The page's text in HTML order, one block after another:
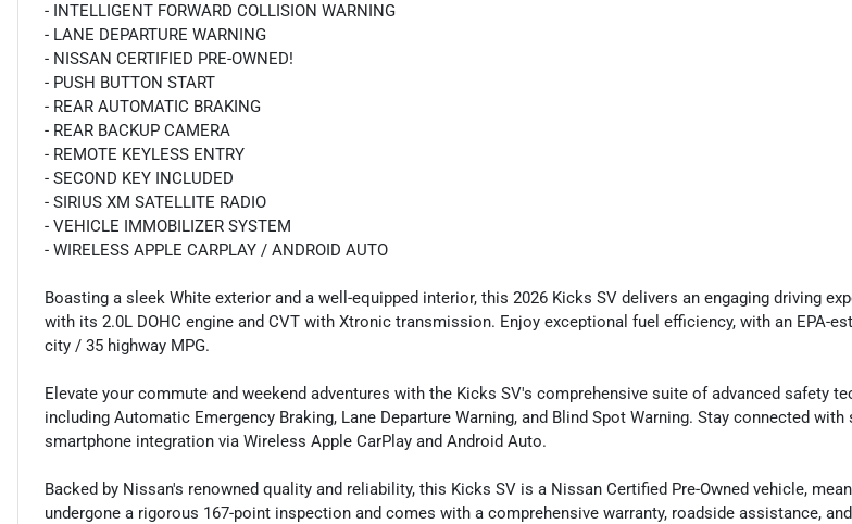
- INTELLIGENT FORWARD COLLISION WARNING
- LANE DEPARTURE WARNING
- NISSAN CERTIFIED PRE-OWNED!
- PUSH BUTTON START
- REAR AUTOMATIC BRAKING
- REAR BACKUP CAMERA
- REMOTE KEYLESS ENTRY
- SECOND KEY INCLUDED
- SIRIUS XM SATELLITE RADIO
- VEHICLE IMMOBILIZER SYSTEM
- WIRELESS APPLE CARPLAY / ANDROID AUTO
Boasting a sleek White exterior and a well-equipped interior, this 2026 Kicks SV delivers an engaging driving
with its 2.0L DOHC engine and CVT with Xtronic transmission. Enjoy exceptional fuel efficiency, with an EPA-
city / 35 highway MPG.
Elevate your commute and weekend adventures with the Kicks SV's comprehensive suite of advanced safety
including Automatic Emergency Braking, Lane Departure Warning, and Blind Spot Warning. Stay connected with
smartphone integration via Wireless Apple CarPlay and Android Auto.
Backed by Nissan's renowned quality and reliability, this Kicks SV is a Nissan Certified Pre-Owned vehicle,
undergone a rigorous 167-point inspection and comes with a comprehensive warranty, roadside assistance, and